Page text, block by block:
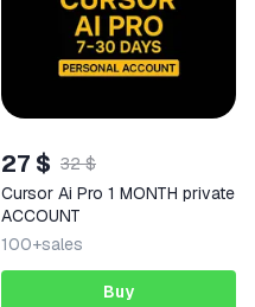
27 $ 32 $
Cursor Ai Pro 1 MONTH private
ACCOUNT
100+sales
Buy